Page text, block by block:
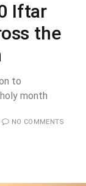
Iftar
the
to
month
NO COMMENTS